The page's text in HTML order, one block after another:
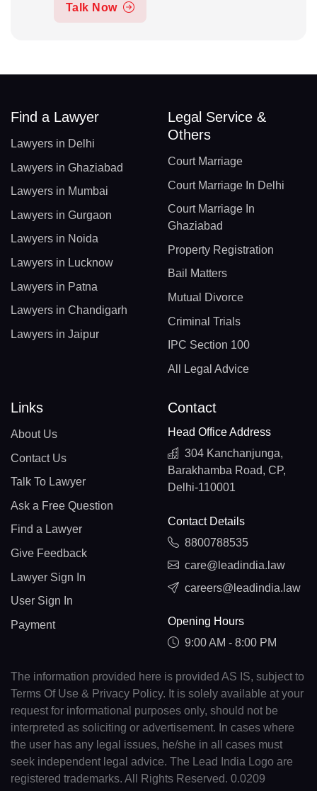
Talk Now
Find a Lawyer
Lawyers in Delhi
Lawyers in Ghaziabad
Lawyers in Mumbai
Lawyers in Gurgaon
Lawyers in Noida
Lawyers in Lucknow
Lawyers in Patna
Lawyers in Chandigarh
Lawyers in Jaipur
Legal Service &
Others
Court Marriage
Court Marriage In Delhi
Court Marriage In
Ghaziabad
Property Registration
Bail Matters
Mutual Divorce
Criminal Trials
IPC Section 100
All Legal Advice
Links
About Us
Contact Us
Talk To Lawyer
Ask a Free Question
Find a Lawyer
Give Feedback
Lawyer Sign In
User Sign In
Payment
Contact
Head Office Address
304 Kanchanjunga,
Barakhamba Road, CP,
Delhi-110001
Contact Details
8800788535
care@leadindia.law
careers@leadindia.law
Opening Hours
9:00 AM - 8:00 PM
The information provided here is provided AS IS, subject to
Terms Of Use & Privacy Policy. It is solely available at your
request for informational purposes only, should not be
interpreted as soliciting or advertisement. In cases where
the user has any legal issues, he/she in all cases must
seek independent legal advice. The Lead India Logo are
registered trademarks. All Rights Reserved. 0.0209